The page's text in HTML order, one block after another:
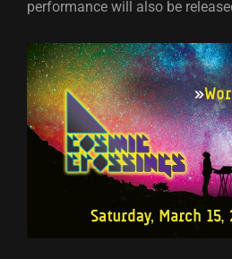
performance will also be